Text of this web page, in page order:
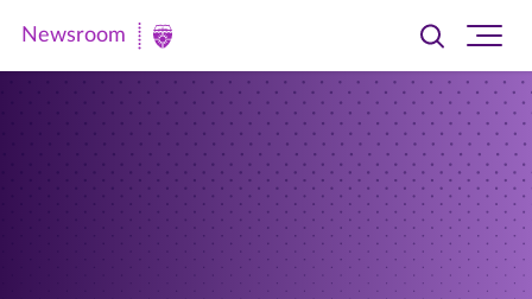
Newsroom
Newsroom
Toggle
searchsite